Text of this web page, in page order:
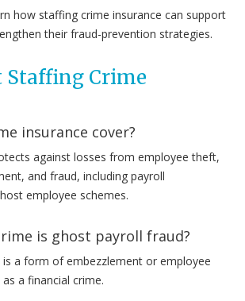
how staffing crime insurance can support
their fraud-prevention strategies.
Staffing Crime
insurance cover?
against losses from employee theft,
and fraud, including payroll
employee schemes.
is ghost payroll fraud?
a form of embezzlement or employee
a financial crime.